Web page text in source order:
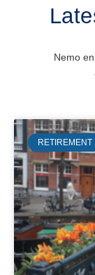
Nemo
RETIREMENT